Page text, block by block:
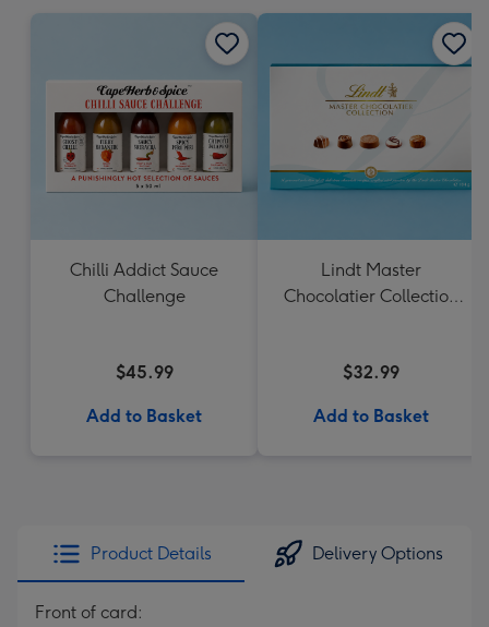
Chilli Addict Sauce
Challenge
$45.99
Add to Basket
Lindt Master
Chocolatier Collection
$32.99
Add to Basket
Product Details Delivery Options
Front of card: